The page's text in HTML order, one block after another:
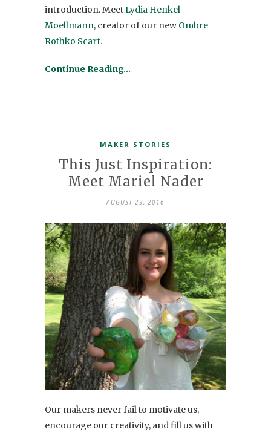
introduction. MeetLydia Henkel-
Moellmann, creator of our new Ombre
Rothko Scarf.
Continue Reading…
MAKER STORIES
This Just Inspiration:
Meet Mariel Nader
AUGUST 29, 2016
Our makers never fail to motivate us,
encourage our creativity, and fill us with